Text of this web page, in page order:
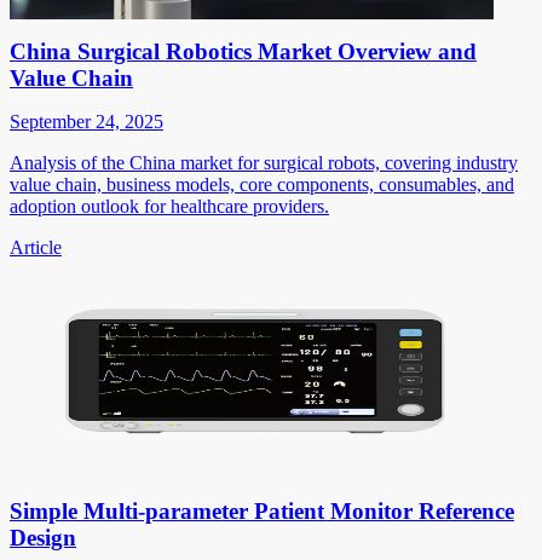
China Surgical Robotics Market Overview and
Value Chain
September 24, 2025
Analysis of the China market for surgical robots, covering industry
value chain, business models, core components, consumables, and
adoption outlook for healthcare providers.
Article
Simple Multi-parameter Patient Monitor Reference
Design